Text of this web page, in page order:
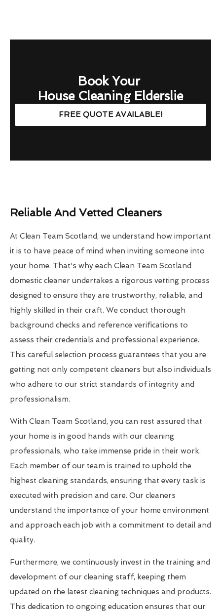
Book Your
House Cleaning Elderslie
FREE QUOTE AVAILABLE!
Reliable And Vetted Cleaners
At Clean Team Scotland, we understand how important
it is to have peace of mind when inviting someone into
your home. That's why each Clean Team Scotland
domestic cleaner undertakes a rigorous vetting process
designed to ensure they are trustworthy, reliable, and
highly skilled in their craft. We conduct thorough
background checks and reference verifications to
assess their credentials and professional experience.
This careful selection process guarantees that you are
getting not only competent cleaners but also individuals
who adhere to our strict standards of integrity and
professionalism.
With Clean Team Scotland, you can rest assured that
your home is in good hands with our cleaning
professionals, who take immense pride in their work.
Each member of our team is trained to uphold the
highest cleaning standards, ensuring that every task is
executed with precision and care. Our cleaners
understand the importance of your home environment
and approach each job with a commitment to detail and
quality.
Furthermore, we continuously invest in the training and
development of our cleaning staff, keeping them
updated on the latest cleaning techniques and products.
This dedication to ongoing education ensures that our